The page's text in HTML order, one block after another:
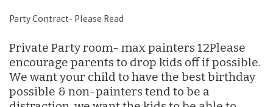
Party Contract- Please Read
Private Party room- max painters 12Please
encourage parents to drop kids off if possible.
We want your child to have the best birthday
possible & non-painters tend to be a